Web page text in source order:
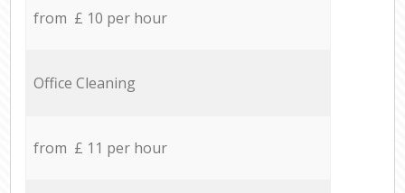
from £ 10 per hour
Office Cleaning
from £ 11 per hour